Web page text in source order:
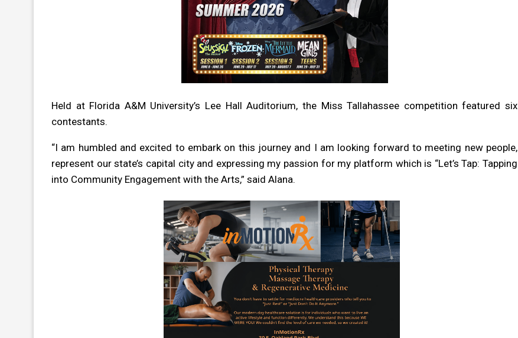
Held at Florida A&M University’s Lee Hall Auditorium, the Miss Tallahassee competition featured six
contestants.
“I am humbled and excited to embark on this journey and I am looking forward to meeting new people,
represent our state’s capital city and expressing my passion for my platform which is “Let’s Tap: Tapping
into Community Engagement with the Arts,” said Alana.